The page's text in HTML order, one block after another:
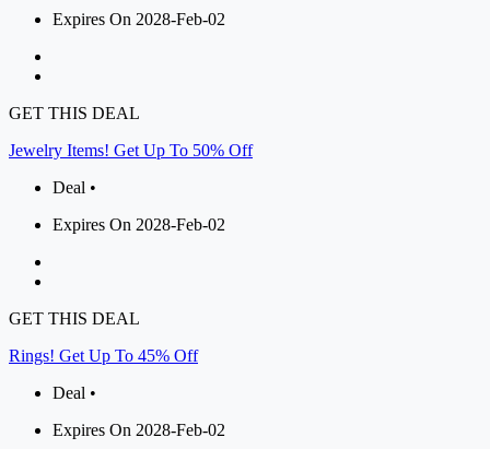
Expires On 2028-Feb-02
GET THIS DEAL
Jewelry Items! Get Up To 50% Off
Deal •
Expires On 2028-Feb-02
GET THIS DEAL
Rings! Get Up To 45% Off
Deal •
Expires On 2028-Feb-02